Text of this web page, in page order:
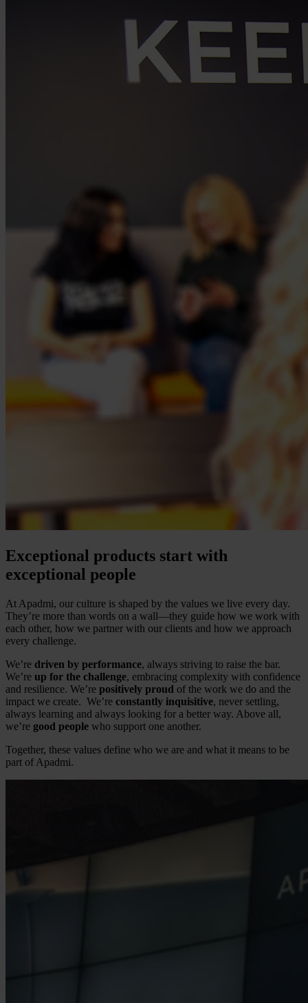
Exceptional products start with
exceptional people
At Apadmi, our culture is shaped by the values we live every day.
They’re more than words on a wall—they guide how we work with
each other, how we partner with our clients and how we approach
every challenge.
We’re driven by performance, always striving to raise the bar.
We’re up for the challenge, embracing complexity with confidence
and resilience. We’re positively proud of the work we do and the
impact we create. We’re constantly inquisitive, never settling,
always learning and always looking for a better way. Above all,
we’re good people who support one another.
Together, these values define who we are and what it means to be
part of Apadmi.